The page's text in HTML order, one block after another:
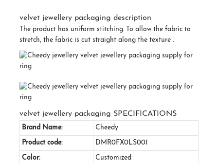
velvet jewellery packaging description
The product has uniform stitching. To allow the fabric to
stretch, the fabric is cut straight along the texture .
velvet jewellery packaging SPECIFICATIONS
Brand Name: Cheedy
Product code: DMR0FX0LS001
Color: Customized